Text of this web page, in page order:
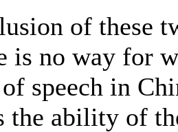
of these
is no way for
speech in
the ability of